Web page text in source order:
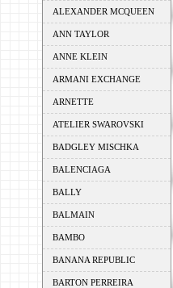
ALEXANDER MCQUEEN
ANN TAYLOR
ANNE KLEIN
ARMANI EXCHANGE
ARNETTE
ATELIER SWAROVSKI
BADGLEY MISCHKA
BALENCIAGA
BALLY
BALMAIN
BAMBO
BANANA REPUBLIC
BARTON PERREIRA